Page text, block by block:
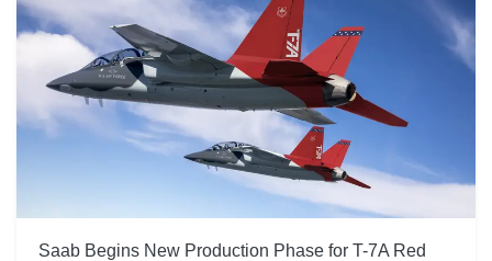
Saab Begins New Production Phase for T-7A Red